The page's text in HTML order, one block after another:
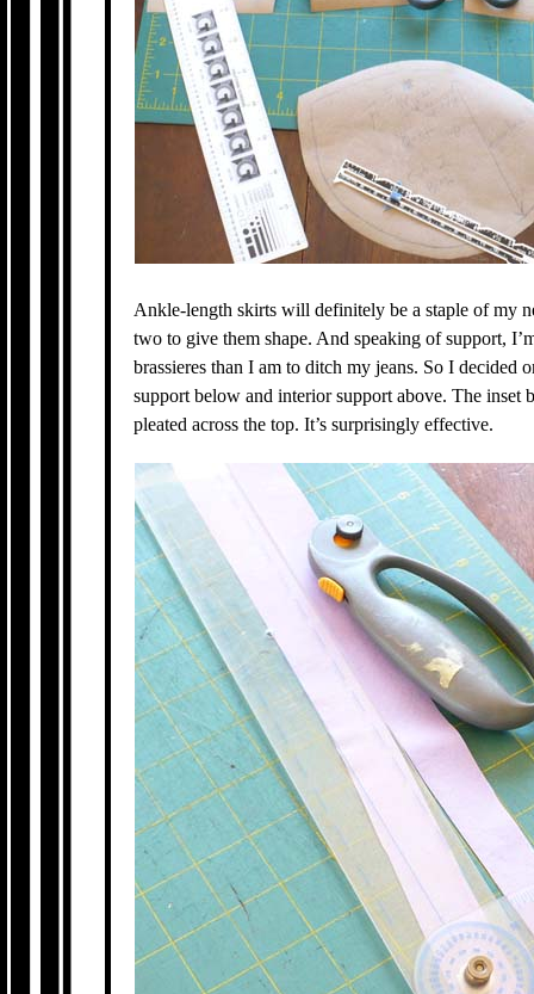
Ankle-length skirts will definitely be a staple of my
two to give them shape. And speaking of support,
brassieres than I am to ditch my jeans. So I decided
support below and interior support above. The inset
pleated across the top. It’s surprisingly effective.